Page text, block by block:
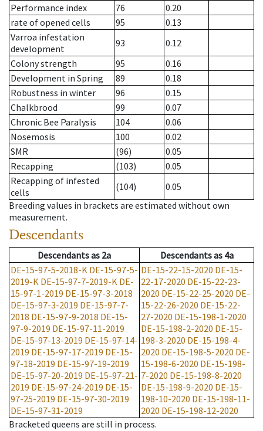
Performance index
76
0.20
rate of opened cells
95
0.13
Varroa infestation
development
93
0.12
Colony strength
95
0.16
Development in Spring
89
0.18
Robustness in winter
96
0.15
Chalkbrood
99
0.07
Chronic Bee Paralysis
104
0.06
Nosemosis
100
0.02
SMR
(96)
0.05
Recapping
(103)
0.05
Recapping of infested
cells
(104)
0.05
Breeding values in brackets are estimated without own
measurement.
Descendants
Descendantsas 2a Descendantsas 4a
DE-15-97-5-2018-K DE-15-97-5-
2019-K DE-15-97-7-2019-K DE-
15-97-1-2019 DE-15-97-3-2018
DE-15-97-3-2019 DE-15-97-7-
2018 DE-15-97-9-2018 DE-15-
97-9-2019 DE-15-97-11-2019
DE-15-97-13-2019 DE-15-97-14-
2019 DE-15-97-17-2019 DE-15-
97-18-2019 DE-15-97-19-2019
DE-15-97-20-2019 DE-15-97-21-
2019 DE-15-97-24-2019 DE-15-
97-25-2019 DE-15-97-30-2019
DE-15-97-31-2019
DE-15-22-15-2020 DE-15-
22-17-2020 DE-15-22-23-
2020 DE-15-22-25-2020 DE-
15-22-26-2020 DE-15-22-
27-2020 DE-15-198-1-2020
DE-15-198-2-2020 DE-15-
198-3-2020 DE-15-198-4-
2020 DE-15-198-5-2020 DE-
15-198-6-2020 DE-15-198-
7-2020 DE-15-198-8-2020
DE-15-198-9-2020 DE-15-
198-10-2020 DE-15-198-11-
2020 DE-15-198-12-2020
Bracketed queens are still in process.